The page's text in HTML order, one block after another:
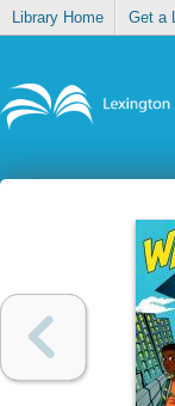
Library Home Get a